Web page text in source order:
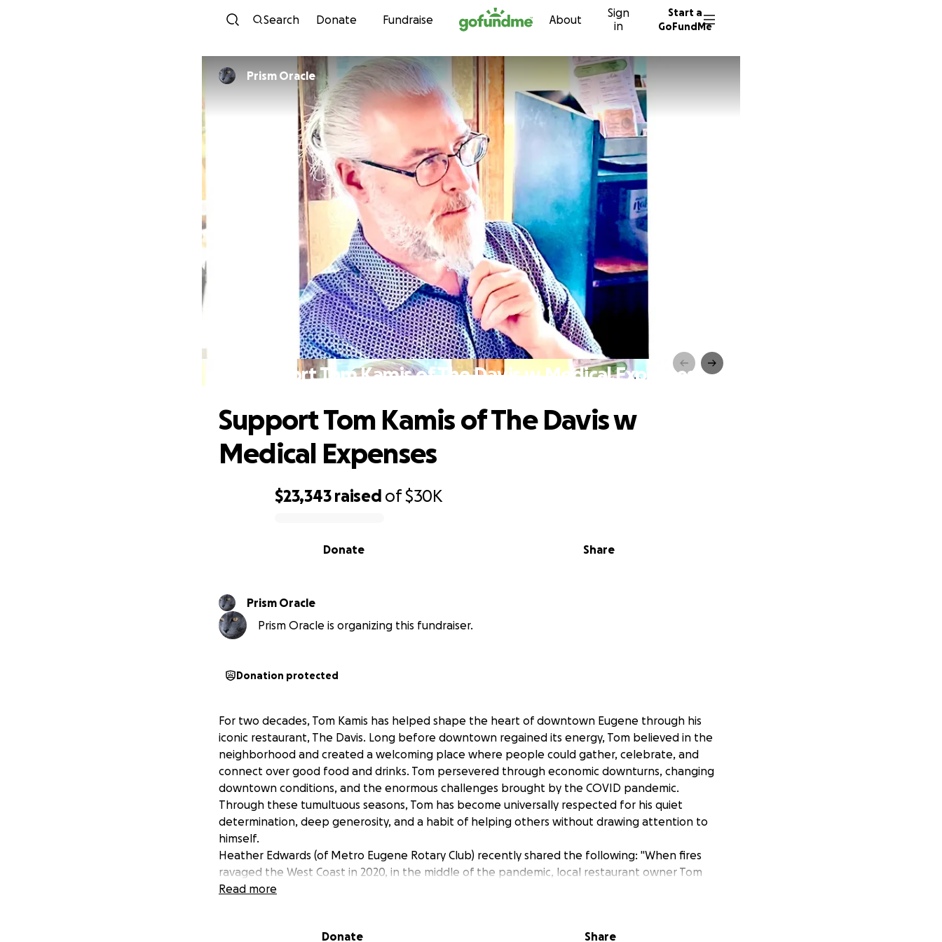
Skip to content
Search Donate Fundraise About
Sign
in
Start a
GoFundMe
Prism Oracle
Support Tom Kamis of The Davis w Medical Expenses
$23,343 raised of$30K
Share
Donate
Support Tom Kamis of The Davis w
Medical Expenses
Prism Oracle
Prism Oracle is organizing this fundraiser.
Donation protected
For two decades, Tom Kamis has helped shape the heart of downtown Eugene through his
iconic restaurant, The Davis. Long before downtown regained its energy, Tom believed in the
neighborhood and created a welcoming place where people could gather, celebrate, and
connect over good food and drinks. Tom persevered through economic downturns, changing
downtown conditions, and the enormous challenges brought by the COVID pandemic.
Through these tumultuous seasons, Tom has become universally respected for his quiet
determination, deep generosity, and a habit of helping others without drawing attention to
himself.
Heather Edwards (of Metro Eugene Rotary Club) recently shared the following: "When fires
ravaged the West Coast in 2020, in the middle of the pandemic, local restaurant owner Tom
Kamis and his dedicated staff prepared hundreds of meals a day for displaced families. What
to prepare and cook. During that terrifying time, they all wanted to help our most devastated
Read more
Donate Share